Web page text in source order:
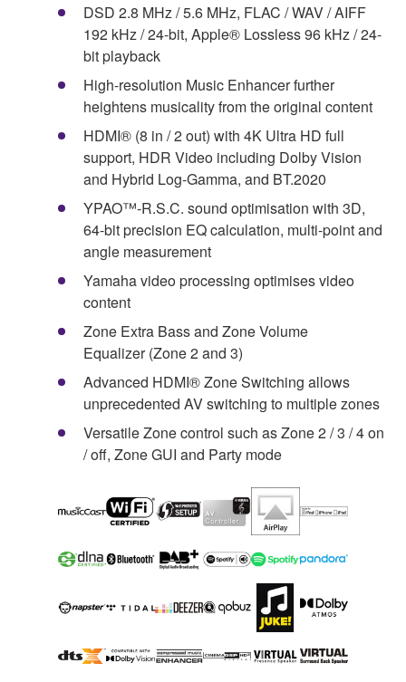
DSD 2.8 MHz / 5.6 MHz, FLAC / WAV / AIFF
192 kHz / 24-bit, Apple® Lossless 96 kHz / 24-
bit playback
High-resolution Music Enhancer further
heightens musicality from the original content
HDMI® (8 in / 2 out) with 4K Ultra HD full
support, HDR Video including Dolby Vision
and Hybrid Log-Gamma, and BT.2020
YPAO™-R.S.C. sound optimisation with 3D,
64-bit precision EQ calculation, multi-point and
angle measurement
Yamaha video processing optimises video
content
Zone Extra Bass and Zone Volume
Equalizer (Zone 2 and 3)
Advanced HDMI® Zone Switching allows
unprecedented AV switching to multiple zones
Versatile Zone control such as Zone 2 / 3 / 4 on
/ off, Zone GUI and Party mode